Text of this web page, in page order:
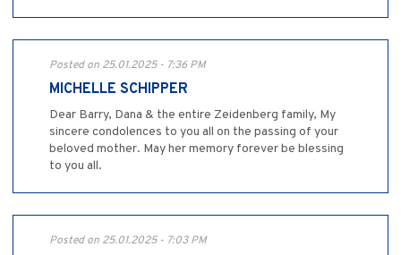
Posted on 25.01.2025 - 7:36 PM
MICHELLE SCHIPPER
Dear Barry, Dana & the entire Zeidenberg family, My
sincere condolences to you all on the passing of your
beloved mother. May her memory forever be blessing
to you all.
Posted on 25.01.2025 - 7:03 PM